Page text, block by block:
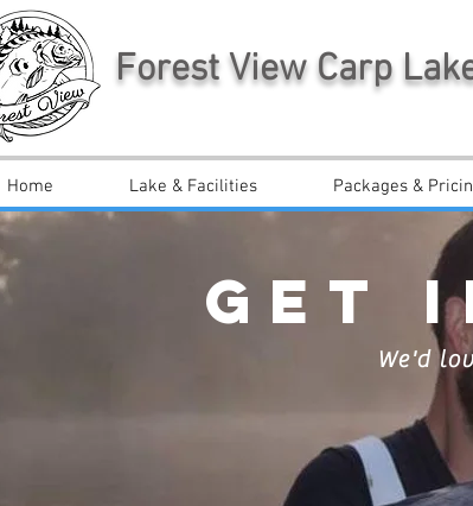
Forest View Carp
GET
We'd
Home Lake & Facilities Packages &